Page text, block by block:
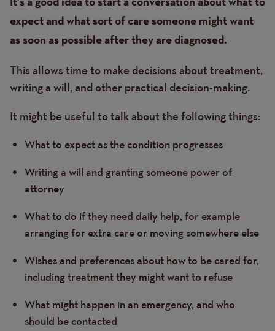
It’s a good idea to start a conversation about what to
expect and what sort of care someone might want
as soon as possible after they are diagnosed.
This allows time to make decisions about treatment,
writing a will, and other practical decision-making.
It might be useful to talk about the following things:
What to expect as the condition progresses
Writing a will and granting someone power of
attorney
What to do if they need daily help, for example
arranging for extra care or moving somewhere else
Wishes and preferences about how to be cared for,
including treatment they might want to refuse
What might happen in an emergency, and who
should be contacted